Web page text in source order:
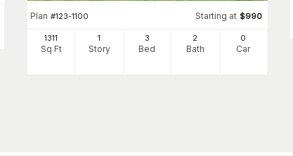
Plan #123-1100 Starting at $990
1311
Sq Ft
1
Story
3
Bed
2
Bath
0
Car